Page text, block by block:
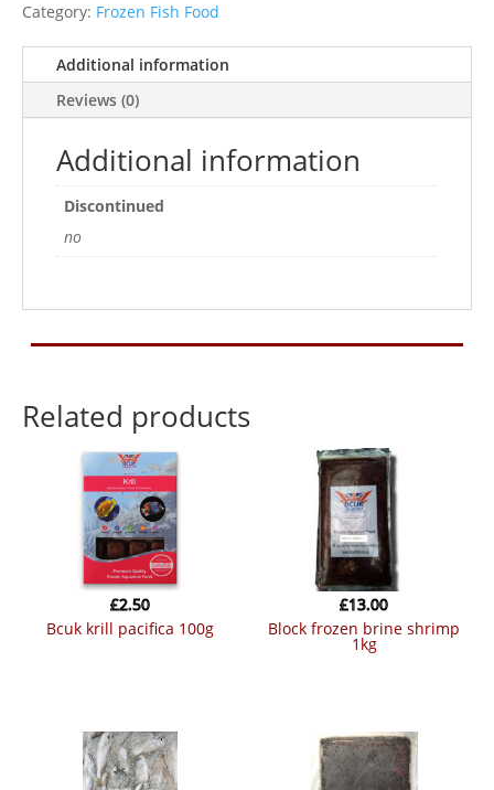
Category: Frozen Fish Food
Additional information
Reviews (0)
Additional information
Discontinued
no
Related products
bcuk krill pacifica 100g
£2.50
block frozen brine shrimp
1kg
£13.00